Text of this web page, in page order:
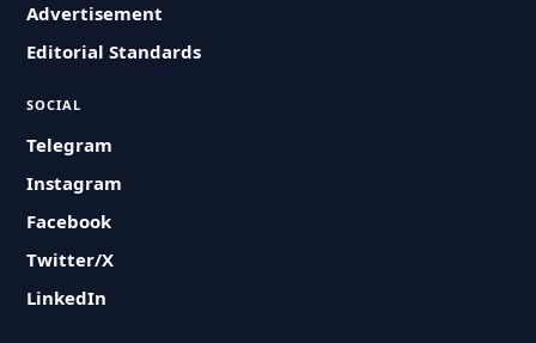
Advertisement
Editorial Standards
SOCIAL
Telegram
Instagram
Facebook
Twitter/X
LinkedIn